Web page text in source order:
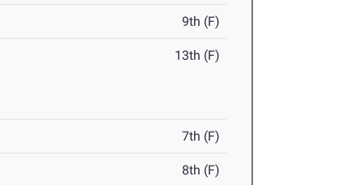
9th (F)
13th (F)
7th (F)
8th (F)